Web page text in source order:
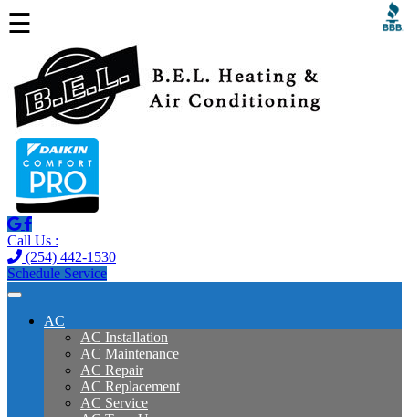
☰
Call Us :
(254) 442-1530
Schedule Service
AC
AC Installation
AC Maintenance
AC Repair
AC Replacement
AC Service